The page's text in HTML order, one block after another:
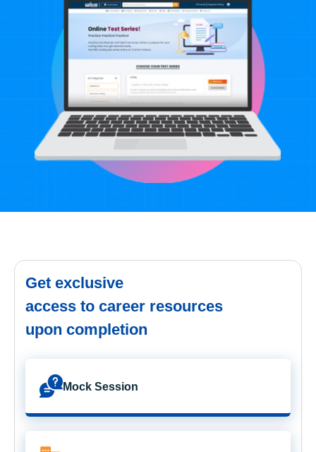
Get exclusive
access to career resources
upon completion
Mock Session